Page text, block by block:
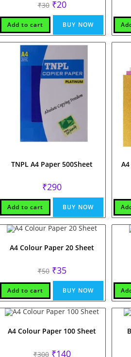
₹30 Original
price
was:
₹30.
₹20Current
price
is:
₹20.
Add to cart BUY NOW
TNPL A4 Paper 500Sheet
₹290
Add to cart BUY NOW
A4 Colour Paper 20 Sheet
₹50 Original
price
was:
₹50.
₹35Current
price
is:
₹35.
Add to cart BUY NOW
A4 Colour Paper 100 Sheet
₹300 Original
₹140Current